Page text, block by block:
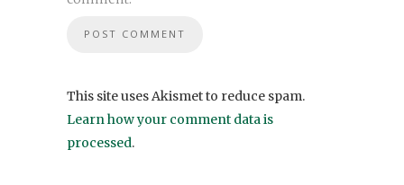
This site uses Akismet to reduce spam.
Learn how your comment data is
processed.